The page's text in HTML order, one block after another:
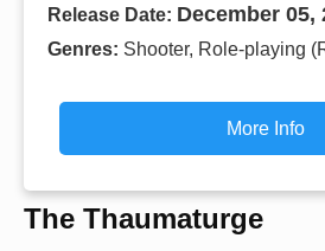
Release Date: December 05,
Genres: Shooter, Role-playing
More Info
The Thaumaturge